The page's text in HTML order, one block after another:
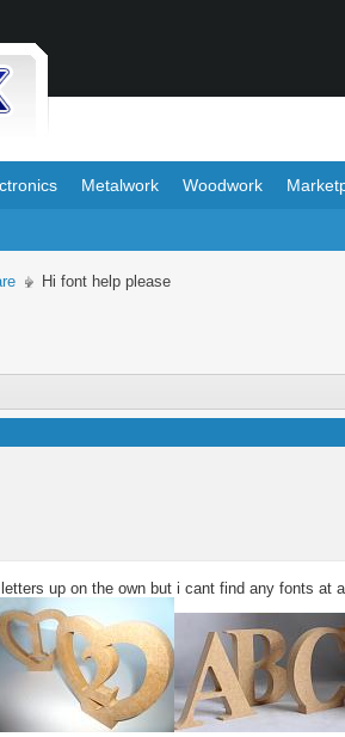
Metalwork Woodwork
Hi font help please
up on the own but i cant find any fonts at